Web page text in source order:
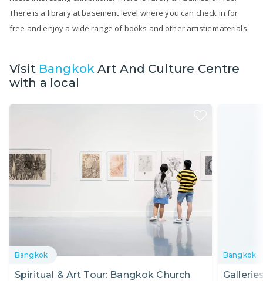
There is a library at basement level where you can check in for
free and enjoy a wide range of books and other artistic materials.
Visit BangkokArt And Culture Centre
with a local
Bangkok
Spiritual & Art Tour: Bangkok Church
Bangkok